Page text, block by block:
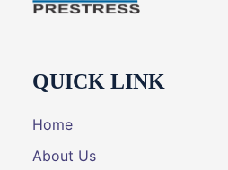
QUICK LINK
Home
About Us